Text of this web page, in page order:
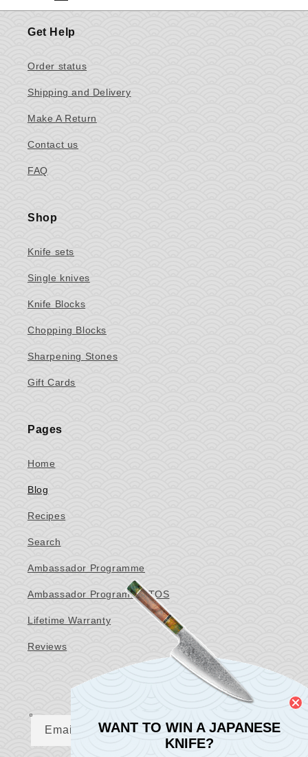
Get Help
Order status
Shipping and Delivery
Make A Return
Contact us
FAQ
Shop
Knife sets
Single knives
Knife Blocks
Chopping Blocks
Sharpening Stones
Gift Cards
Pages
Home
Blog
Recipes
Search
Ambassador Programme
Ambassador Programme TOS
Lifetime Warranty
Reviews
Email
WANT TO WIN A JAPANESE
KNIFE?